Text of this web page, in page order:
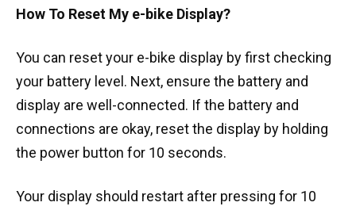
How To Reset My e-bike Display?
You can reset your e-bike display by first checking
your battery level. Next, ensure the battery and
display are well-connected. If the battery and
connections are okay, reset the display by holding
the power button for 10 seconds.
Your display should restart after pressing for 10